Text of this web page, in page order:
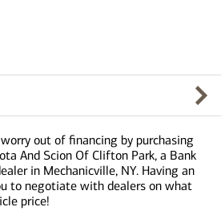
out of financing by purchasing
And Scion Of Clifton Park, a Bank
in Mechanicville, NY. Having an
to negotiate with dealers on what
price!